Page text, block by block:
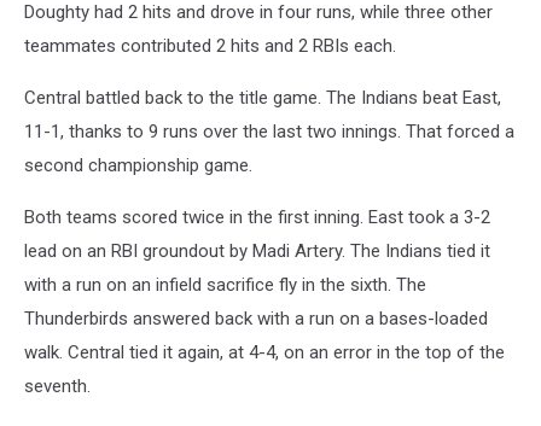
Doughty had 2 hits and drove in four runs, while three other
teammates contributed 2 hits and 2 RBIs each.
Central battled back to the title game. The Indians beat East,
11-1, thanks to 9 runs over the last two innings. That forced a
second championship game.
Both teams scored twice in the first inning. East took a 3-2
lead on an RBI groundout by Madi Artery. The Indians tied it
with a run on an infield sacrifice fly in the sixth. The
Thunderbirds answered back with a run on a bases-loaded
walk. Central tied it again, at 4-4, on an error in the top of the
seventh.